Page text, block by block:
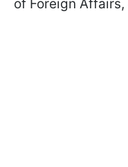
of Foreign Affairs,